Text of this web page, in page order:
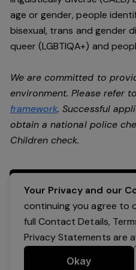
age or gender, people
bisexual, trans and gender
queer (LGBTIQA+) and
We are committed to
environment. Please refer
framework. Successful
obtain a national police
Children check.
Your Privacy and our
continuing you agree to
full Contact Details,
Privacy Statements are
Okay